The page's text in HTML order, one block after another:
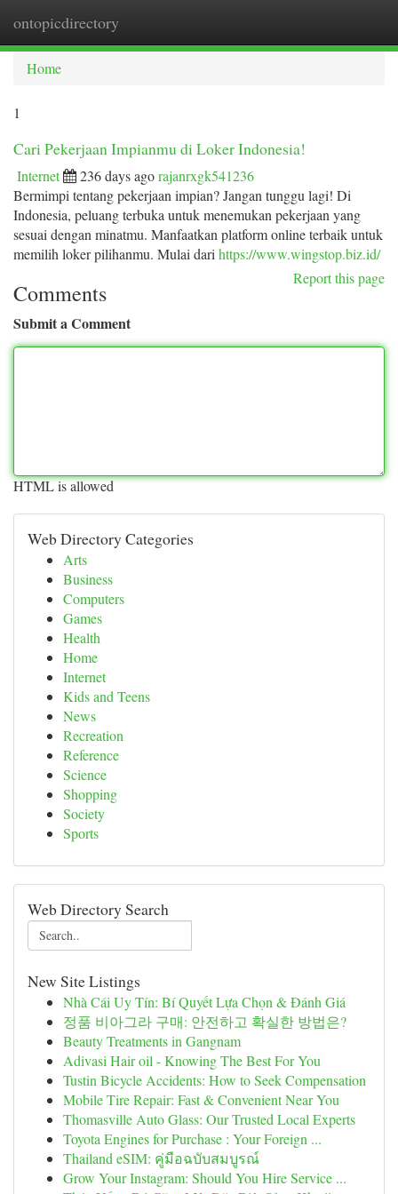
ontopicdirectory
Home
1
Cari Pekerjaan Impianmu di Loker Indonesia!
Internet 236 days agorajanrxgk541236
Bermimpi tentang pekerjaan impian? Jangan tunggu lagi! Di
Indonesia, peluang terbuka untuk menemukan pekerjaan yang
sesuai dengan minatmu. Manfaatkan platform online terbaik untuk
memilih loker pilihanmu. Mulai dari https://www.wingstop.biz.id/
Report this page
Comments
Submit a Comment
HTML is allowed
Web Directory Categories
Arts
Business
Computers
Games
Health
Home
Internet
Kids and Teens
News
Recreation
Reference
Science
Shopping
Society
Sports
Web Directory Search
New Site Listings
Nhà Cái Uy Tín: Bí Quyết Lựa Chọn & Đánh Giá
정품 비아그라 구매: 안전하고 확실한 방법은?
Beauty Treatments in Gangnam
Adivasi Hair oil - Knowing The Best For You
Tustin Bicycle Accidents: How to Seek Compensation
Mobile Tire Repair: Fast & Convenient Near You
Thomasville Auto Glass: Our Trusted Local Experts
Toyota Engines for Purchase : Your Foreign ...
Thailand eSIM: คู่มือฉบับสมบูรณ์
Grow Your Instagram: Should You Hire Service ...